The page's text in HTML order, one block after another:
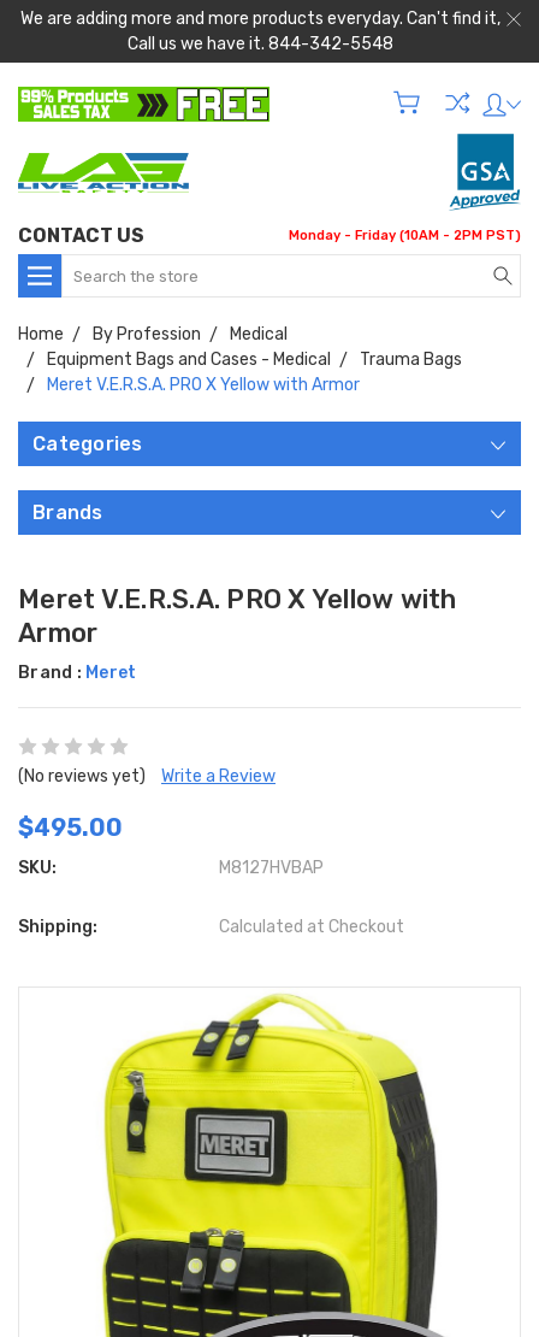
We are adding more and more products everyday. Can't find it,
Call us we have it. 844-342-5548
CONTACT US Monday - Friday (10AM - 2PM PST)
Search
Home By Profession
Medical
Equipment Bags and Cases - Medical
Trauma Bags
Meret V.E.R.S.A. PRO X Yellow with Armor
Categories
Brands
Meret V.E.R.S.A. PRO X Yellow with
Armor
Brand : Meret
(No reviews yet) Write a Review
$495.00
SKU: M8127HVBAP
Shipping: Calculated at Checkout